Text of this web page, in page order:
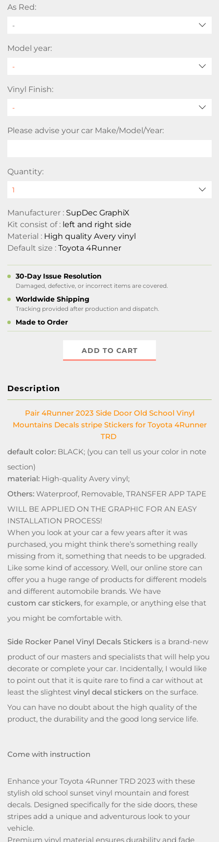
As Red:
-
Model year:
Vinyl Finish:
Please advise your car Make/Model/Year:
Quantity:
Manufacturer : SupDec GraphiX
Kit consist of : left and right side
Material : High quality Avery vinyl
Default size : Toyota 4Runner
30-Day Issue Resolution
Damaged, defective, or incorrect items are covered.
Worldwide Shipping
Tracking provided after production and dispatch.
Made to Order
ADD TO CART
Description
Pair 4Runner 2023 Side Door Old School Vinyl
Mountains Decals stripe Stickers for Toyota 4Runner
TRD
default color: BLACK; (you can tell us your color in note
section)
material: High-quality Avery vinyl;
Others: Waterproof, Removable, TRANSFER APP TAPE
WILL BE APPLIED ON THE GRAPHIC FOR AN EASY
INSTALLATION PROCESS!
When you look at your car a few years after it was
purchased, you might think there’s something really
missing from it, something that needs to be upgraded.
Like some kind of accessory. Well, our online store can
offer you a huge range of products for different models
and different automobile brands. We have
custom car stickers, for example, or anything else that
you might be comfortable with.
Side Rocker Panel Vinyl Decals Stickers is a brand-new
product of our masters and specialists that will help you
decorate or complete your car. Incidentally, I would like
to point out that it is quite rare to find a car without at
least the slightest vinyl decal stickers on the surface.
You can have no doubt about the high quality of the
product, the durability and the good long service life.
Come with instruction
Enhance your Toyota 4Runner TRD 2023 with these
stylish old school sunset vinyl mountain and forest
decals. Designed specifically for the side doors, these
stripes add a unique and adventurous look to your
vehicle.
Premium vinyl material ensures durability and fade